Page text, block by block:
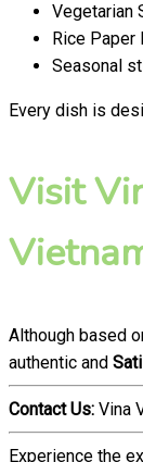
Vegetarian
Rice Paper
Seasonal
Every dish is
Visit
Although based
authentic and
Contact Us: Vina
Experience the